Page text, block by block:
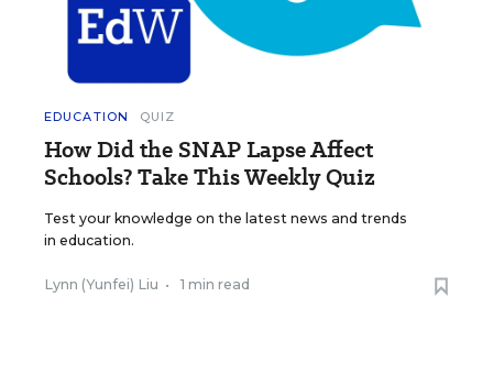
EDUCATION QUIZ
How Did the SNAP Lapse Affect
Schools? Take This Weekly Quiz
Test your knowledge on the latest news and trends
in education.
Lynn (Yunfei) Liu • 1 min read